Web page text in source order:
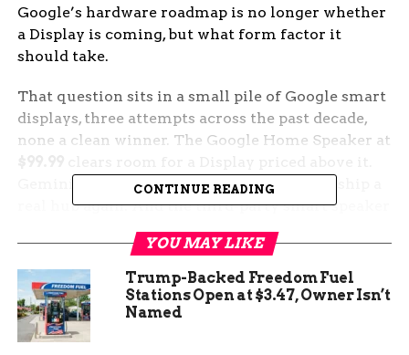
Google’s hardware roadmap is no longer whether
a Display is coming, but what form factor it
should take.
That question sits in a small pile of Google smart
displays, three attempts across the past decade,
none a clean winner. The Google Home Speaker at
Gemini for Home gives Google a reason to ship a
real hub again. And the third-party smart speaker
market, led by Walmart’s upcoming Onn device,
is willing to fill the smaller gaps Google leaves
behind.
The Speaker Just Reset the
CONTINUE READING
YOU MAY LIKE
Trump-Backed Freedom Fuel
Stations Open at $3.47, Owner Isn’t
Named